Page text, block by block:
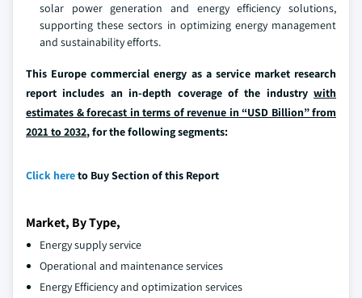
solar power generation and energy efficiency solutions,
supporting these sectors in optimizing energy management
and sustainability efforts.
This Europe commercial energy as a service market research
report includes an in-depth coverage of the industry with
estimates & forecast in terms of revenue in “USD Billion” from
2021 to 2032, for the following segments:
Click hereto Buy Section of this Report
Market, By Type,
Energy supply service
Operational and maintenance services
Energy Efficiency and optimization services